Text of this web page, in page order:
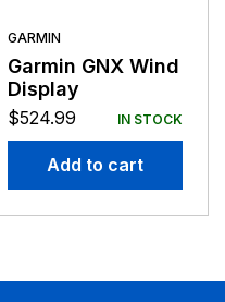
GARMIN
Garmin GNX Wind
Display
$524.99 IN STOCK
Add to cart